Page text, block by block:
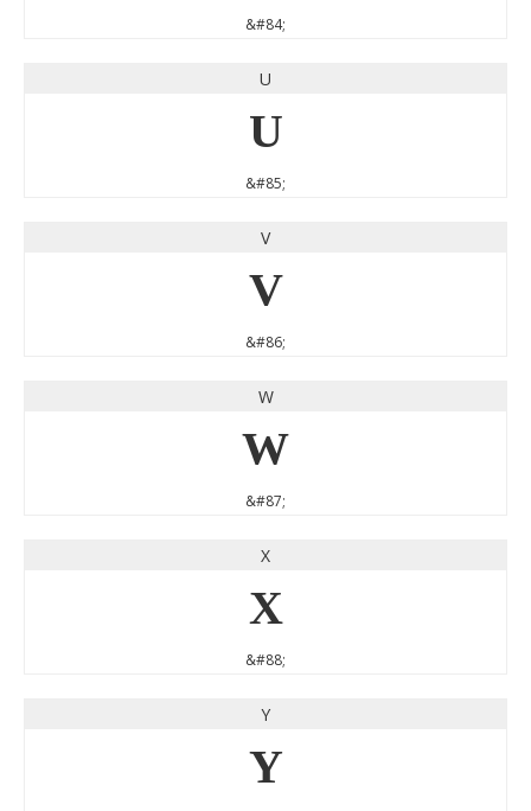
&#84;
U
U
&#85;
V
V
&#86;
W
W
&#87;
X
X
&#88;
Y
Y